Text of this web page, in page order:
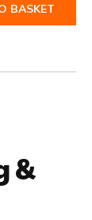
BASKET
&